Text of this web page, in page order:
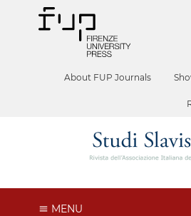
About FUP Journals
MENU